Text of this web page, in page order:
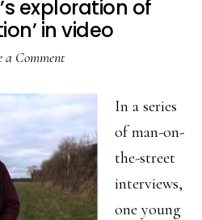
exploration of
in video
a Comment
In a series
of man-on-
the-street
interviews,
one young